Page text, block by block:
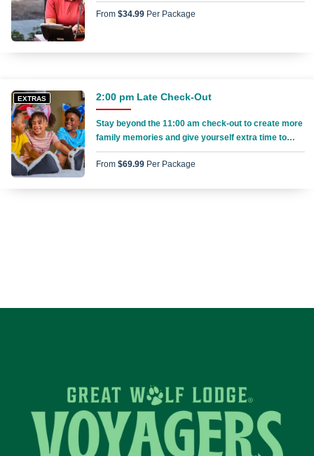
From $34.99 Per Package
EXTRAS 2:00 pm Late Check-Out
Stay beyond the 11:00 am check-out to create more
family memories and give yourself extra time to
pack everything up
From $69.99 Per Package